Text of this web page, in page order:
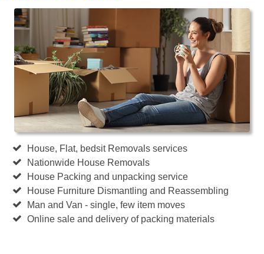
House, Flat, bedsit Removals services
Nationwide House Removals
House Packing and unpacking service
House Furniture Dismantling and Reassembling
Man and Van - single, few item moves
Online sale and delivery of packing materials